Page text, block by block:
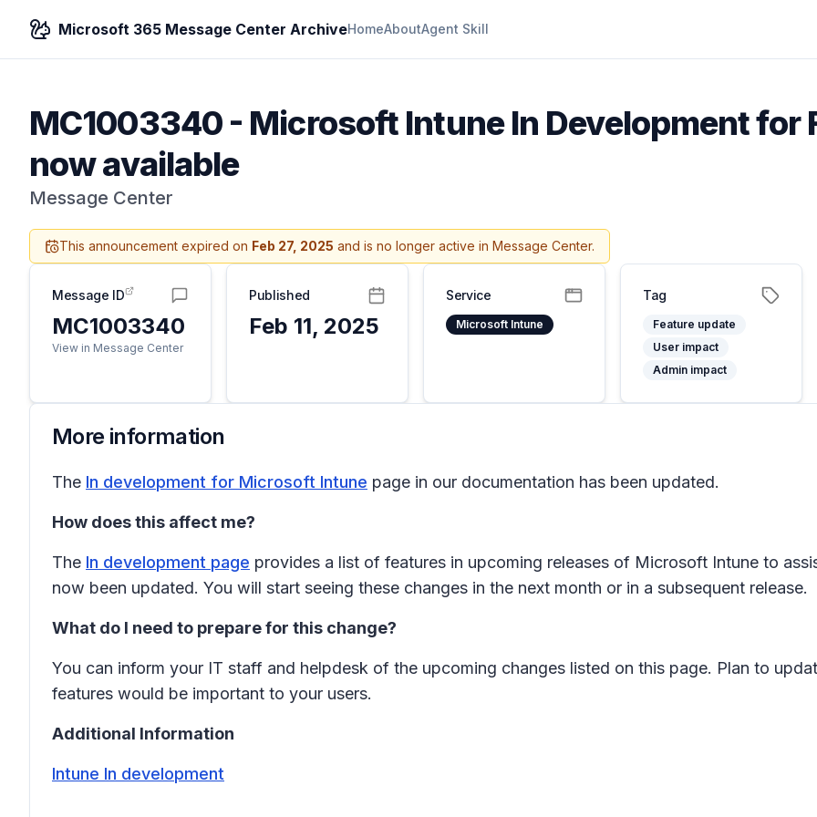
Microsoft 365 Message Center ArchiveHomeAboutAgent Skill
MC1003340- Microsoft Intune In Development for
now available
Message Center
This announcement expired on Feb 27, 2025 and is no longer active in Message Center.
Message ID
MC1003340
View in Message Center
Published
Feb 11, 2025
Service
Microsoft Intune
Tag
Feature update
User impact
Admin impact
More information
The In development for Microsoft Intune page in our documentation has been updated.
How does this affect me?
The In development page provides a list of features in upcoming releases of Microsoft Intune to
now been updated. You will start seeing these changes in the next month or in a subsequent release.
What do I need to prepare for this change?
You can inform your IT staff and helpdesk of the upcoming changes listed on this page. Plan to
features would be important to your users.
Additional Information
Intune In development